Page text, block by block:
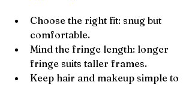
Choose the right fit: snug but
comfortable.
Mind the fringe length: longer
fringe suits taller frames.
Keep hair and makeup simple to